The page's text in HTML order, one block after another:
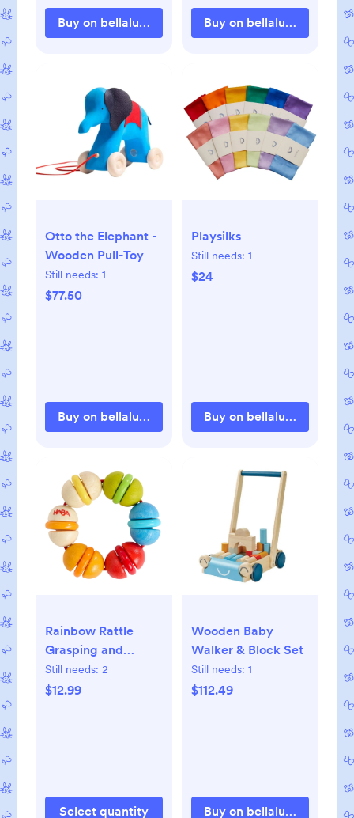
Buy on bellalunatoys.comBuy on bellalunatoys.com
Otto the Elephant -
Wooden Pull-Toy
Still needs: 1
$77.50
Buy on bellalunatoys.com
Playsilks
Still needs: 1
$24
Buy on bellalunatoys.com
Rainbow Rattle
Grasping and
Teething Toy
Still needs: 2
$12.99
Select quantity
Wooden Baby
Walker & Block Set
Still needs: 1
$112.49
Buy on bellalunatoys.com